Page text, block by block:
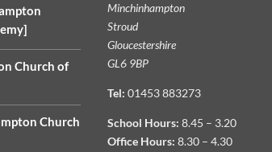
Church of
Church
Minchinhampton
Stroud
Gloucestershire
GL6 9BP
Tel: 01453 883273
School Hours: 8.45 – 3.20
Office Hours: 8.30 – 4.30